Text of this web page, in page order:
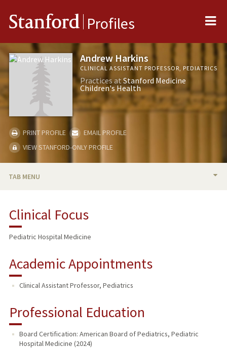
Stanford Profiles
Andrew Harkins
CLINICAL ASSISTANT PROFESSOR, PEDIATRICS
Practices atStanford Medicine
Children's Health
PRINT PROFILE
EMAIL PROFILE
VIEW STANFORD-ONLY PROFILE
TAB MENU
Clinical Focus
Pediatric Hospital Medicine
Academic Appointments
Clinical Assistant Professor, Pediatrics
Professional Education
Board Certification: American Board of Pediatrics, Pediatric
Hospital Medicine (2024)